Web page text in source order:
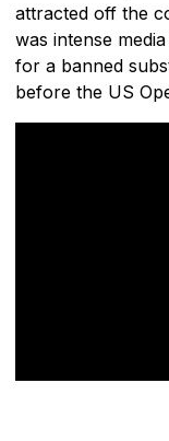
attracted off the
was intense
for a banned
before the US